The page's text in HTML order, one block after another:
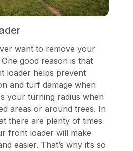
want to remove your
good reason is that
loader helps prevent
and turf damage when
your turning radius when
areas or around trees. In
there are plenty of times
front loader will make
easier. That’s why it’s so